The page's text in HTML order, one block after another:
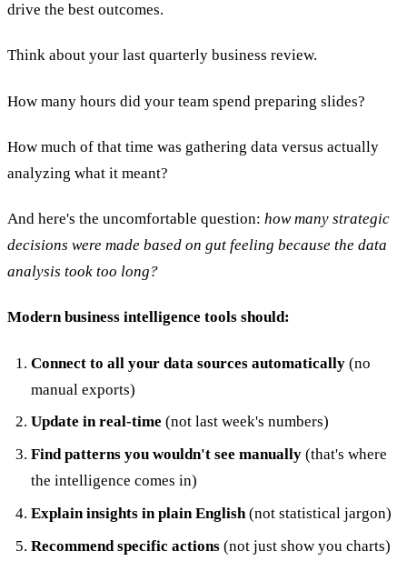
drive the best outcomes.
Think about your last quarterly business review.
How many hours did your team spend preparing slides?
How much of that time was gathering data versus actually
analyzing what it meant?
And here's the uncomfortable question: how many strategic
decisions were made based on gut feeling because the data
analysis took too long?
Modern business intelligence tools should:
Connect to all your data sources automatically(no
manual exports)
Update in real-time (not last week's numbers)
Find patterns you wouldn't see manually(that's where
the intelligence comes in)
Explain insights in plain English(not statistical jargon)
Recommend specific actions(not just show you charts)